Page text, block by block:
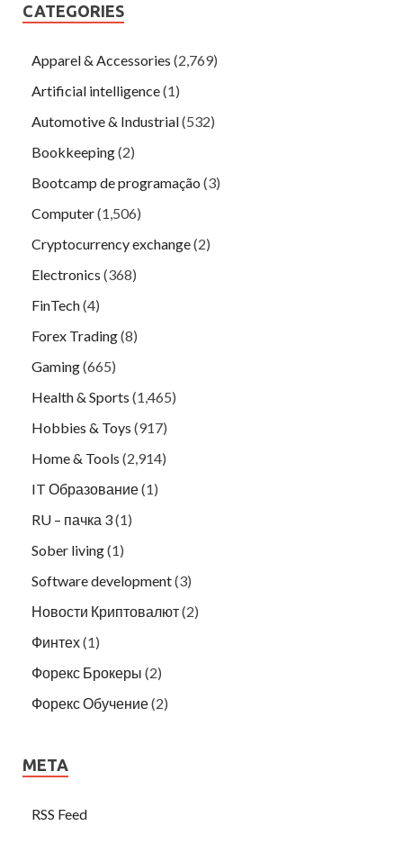
CATEGORIES
Apparel & Accessories (2,769)
Artificial intelligence(1)
Automotive & Industrial(532)
Bookkeeping(2)
Bootcamp de programação (3)
Computer(1,506)
Cryptocurrency exchange(2)
Electronics (368)
FinTech(4)
Forex Trading(8)
Gaming(665)
Health & Sports (1,465)
Hobbies & Toys (917)
Home & Tools (2,914)
IT Образование(1)
RU – пачка 3(1)
Sober living(1)
Software development(3)
Новости Криптовалют(2)
Финтех(1)
Форекс Брокеры (2)
Форекс Обучение(2)
META
RSS Feed